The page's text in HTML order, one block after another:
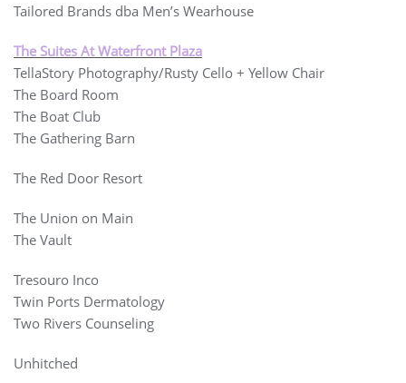
Tailored Brands dba Men’s Wearhouse
The Suites At Waterfront Plaza
TellaStory Photography/Rusty Cello + Yellow Chair
The Board Room
The Boat Club
The Gathering Barn
The Red Door Resort
The Union on Main
The Vault
Tresouro Inco
Twin Ports Dermatology
Two Rivers Counseling
Unhitched